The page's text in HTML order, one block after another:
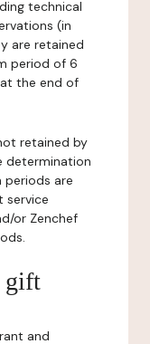
technical
(in
are retained
period of 6
the end of
retained by
determination
are
service
or Zenchef
gift
and